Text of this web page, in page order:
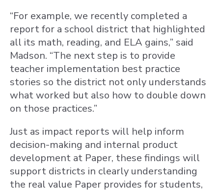
“For example, we recently completed a
report for a school district that highlighted
all its math, reading, and ELA gains,” said
Madson. “The next step is to provide
teacher implementation best practice
stories so the district not only understands
what worked but also how to double down
on those practices.”
Just as impact reports will help inform
decision-making and internal product
development at Paper, these findings will
support districts in clearly understanding
the real value Paper provides for students,